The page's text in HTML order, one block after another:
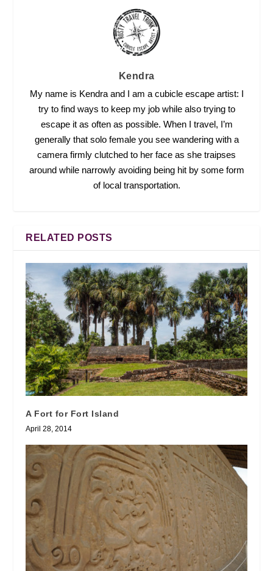
Kendra
My name is Kendra and I am a cubicle escape artist: I
try to find ways to keep my job while also trying to
escape it as often as possible. When I travel, I’m
generally that solo female you see wandering with a
camera firmly clutched to her face as she traipses
around while narrowly avoiding being hit by some form
of local transportation.
RELATED POSTS
A Fort for Fort Island
April 28, 2014